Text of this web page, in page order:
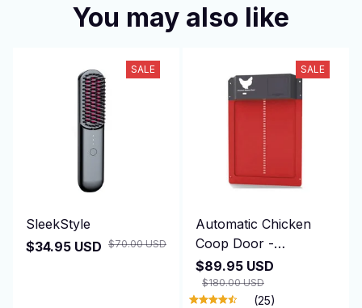
You may also like
SALE
SleekStyle
$34.95 USD $70.00 USD
SALE
Automatic Chicken
Coop Door -
DuskiDeni
$89.95 USD
$180.00 USD
(25)